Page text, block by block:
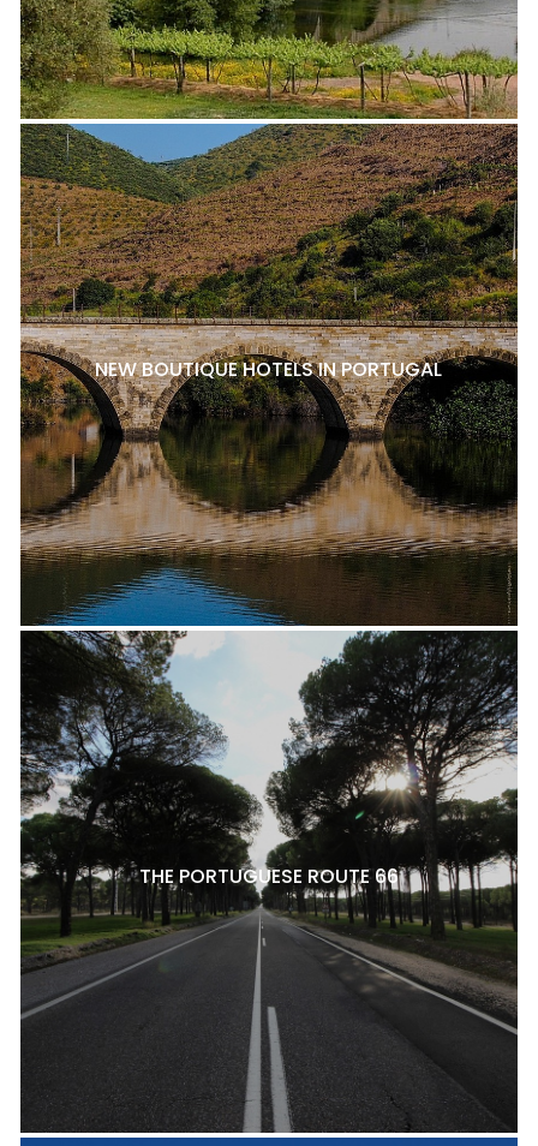
NEW BOUTIQUE HOTELS IN PORTUGAL
THE PORTUGUESE ROUTE 66